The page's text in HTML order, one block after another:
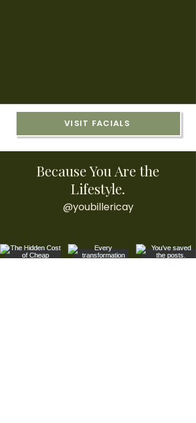
VISIT FACIALS
Because You Are the
Lifestyle.
@youbillericay